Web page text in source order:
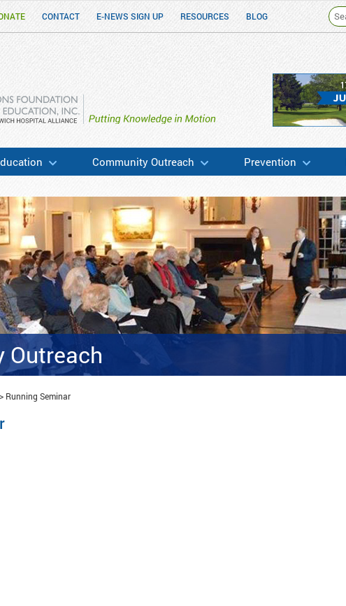
CONTACT E-NEWS SIGN UP RESOURCES BLOG
Community Outreach Prevention
Outreach
> Running Seminar